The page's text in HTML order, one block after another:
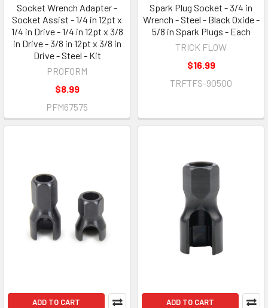
Socket Wrench Adapter -
Socket Assist - 1/4 in 12pt x
1/4 in Drive - 1/4 in 12pt x 3/8
in Drive - 3/8 in 12pt x 3/8 in
Drive - Steel - Kit
PROFORM
$8.99
PFM67575
Spark Plug Socket - 3/4 in
Wrench - Steel - Black Oxide -
5/8 in Spark Plugs - Each
TRICK FLOW
$16.99
TRFTFS-90500
ADD TO CART ADD TO CART